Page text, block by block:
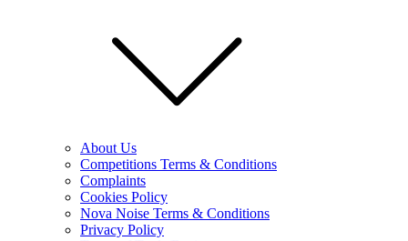
About Us
Competitions Terms & Conditions
Complaints
Cookies Policy
Nova Noise Terms & Conditions
Privacy Policy